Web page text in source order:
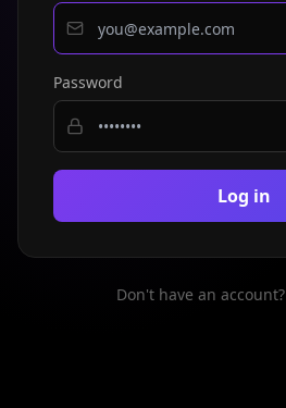
Password
Log in
Don't have an account?